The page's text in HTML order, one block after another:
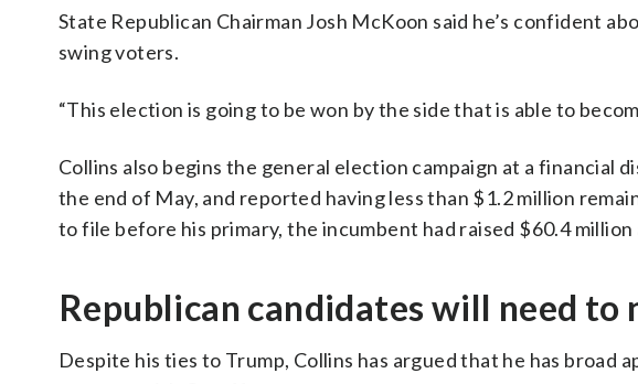
State Republican Chairman Josh McKoon said he’s confident
swing voters.
“This election is going to be won by the side that is able to
Collins also begins the general election campaign at a financial
the end of May, and reported having less than $1.2 million
to file before his primary, the incumbent had raised $60.4 million
Republican candidates will need to
Despite his ties to Trump, Collins has argued that he has broad